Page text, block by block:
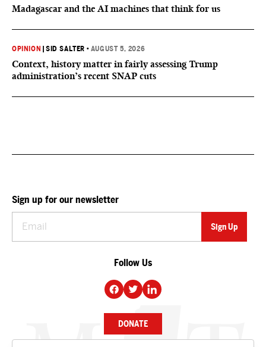
Madagascar and the AI machines that think for us
OPINION |SID SALTER • AUGUST 5, 2026
Context, history matter in fairly assessing Trump
administration’s recent SNAP cuts
Sign up for our newsletter
Follow Us
DONATE